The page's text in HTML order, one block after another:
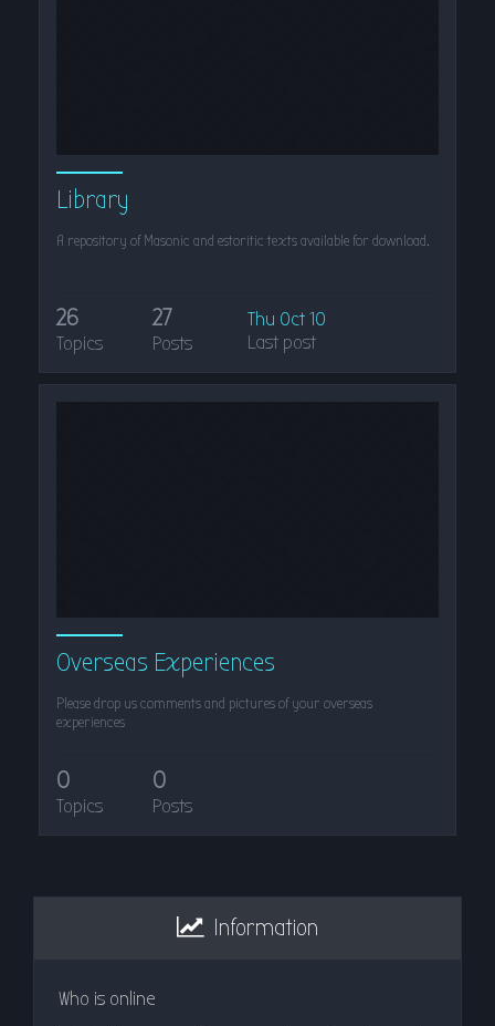
Library
A repository of Masonic and estoritic texts available for download.
26
Topics
27
Posts
Thu Oct 10
Last post
Overseas Experiences
Please drop us comments and pictures of your overseas
experiences
0
Topics
0
Posts
Information
Who is online